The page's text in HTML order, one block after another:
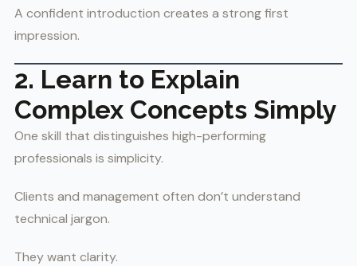
A confident introduction creates a strong first
impression.
2. Learn to Explain
Complex Concepts Simply
One skill that distinguishes high-performing
professionals is simplicity.
Clients and management often don’t understand
technical jargon.
They want clarity.